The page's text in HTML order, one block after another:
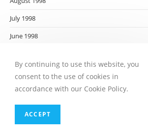
July 1998
June 1998
March 1998
February 1998
January 1998
By continuing to use this website, you
consent to the use of cookies in
accordance with our Cookie Policy.
ACCEPT